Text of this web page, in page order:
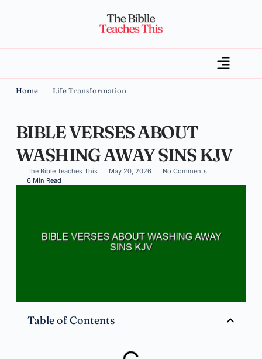
Home Life Transformation
BIBLE VERSES ABOUT
WASHING AWAY SINS KJV
The Bible Teaches This May 20, 2026
No Comments
6 Min Read
Table of Contents